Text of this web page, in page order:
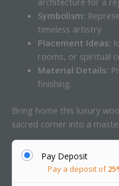
Symbolism:
timeless artistry
Placement Ideas:
rooms, or spiritual
Material Details:
finishing.
Bring home this luxury
sacred corner into a
Pay Deposit
Pay a deposit of